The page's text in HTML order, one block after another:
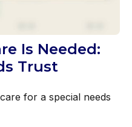
Is Needed:
Trust
for a special needs